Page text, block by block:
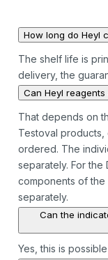
How long do Heyl
The shelf life is
delivery, the
Can Heyl
That depends on
Testoval
ordered. The
separately. For the
components of
separately.
Can the
Yes, this is